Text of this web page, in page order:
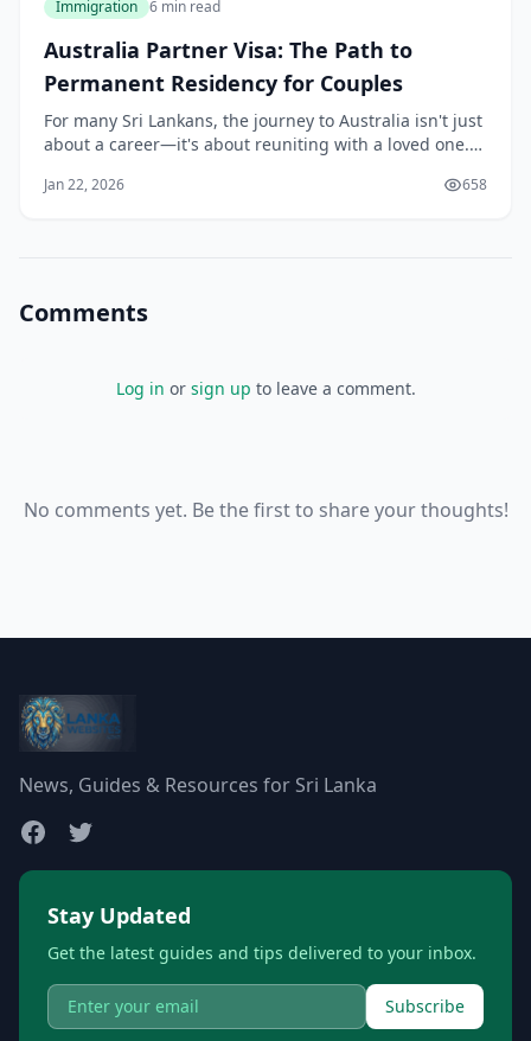
Immigration 6 min read
Australia Partner Visa: The Path to
Permanent Residency for Couples
For many Sri Lankans, the journey to Australia isn't just
about a career—it's about reuniting with a loved one.
a long-term de facto relationship, or are planning to
Jan 22, 2026 658
Comments
Log in or sign up to leave a comment.
No comments yet. Be the first to share your thoughts!
News, Guides & Resources for Sri Lanka
Stay Updated
Get the latest guides and tips delivered to your inbox.
Subscribe